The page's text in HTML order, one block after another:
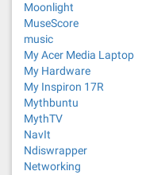
Moonlight
MuseScore
music
My Acer Media Laptop
My Hardware
My Inspiron 17R
Mythbuntu
MythTV
NavIt
Ndiswrapper
Networking